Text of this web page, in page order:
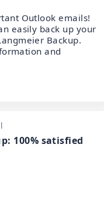
Outlook emails!
easily back up your
Backup.
and
100% satisfied